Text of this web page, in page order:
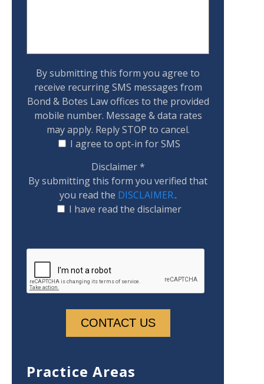
By submitting this form you agree to
receive recurring SMS messages from
Bond & Botes Law offices to the provided
mobile number. Message & data rates
may apply. Reply STOP to cancel.
I agree to opt-in for SMS
Disclaimer*
By submitting this form you verified that
you read the DISCLAIMER..
I have read the disclaimer
Practice Areas